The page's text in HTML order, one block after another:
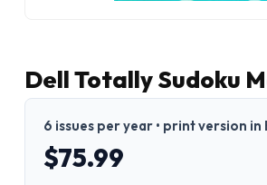
Dell Totally Sudoku
6 issues per year • print version in
$75.99